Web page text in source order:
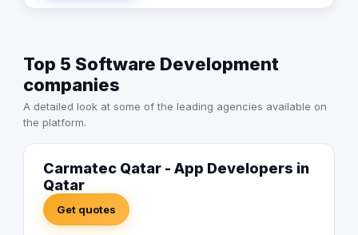
retail experience, they deliver solutions that drive
lifecycle management, and iterative AI model training to
ensure applications evolve alongside changing
technology. For organizations ready to future-proof their
operations, Carmatec Qatar delivers the sophisticated
AI mobile infrastructure needed to dominate today's
words for us. We will be there whenever you need us.
Top 5 Software Development
companies
A detailed look at some of the leading agencies available on
the platform.
Carmatec Qatar - App Developers in
Qatar
Get quotes